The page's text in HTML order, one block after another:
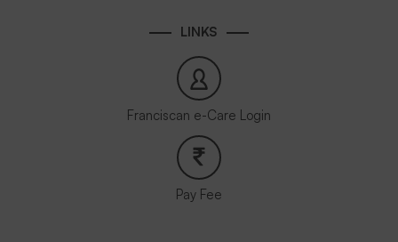
LINKS
Franciscan e-Care Login
Pay Fee